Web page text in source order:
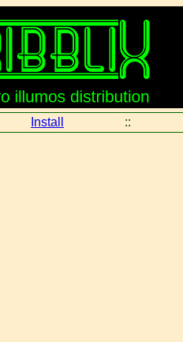
Install ::